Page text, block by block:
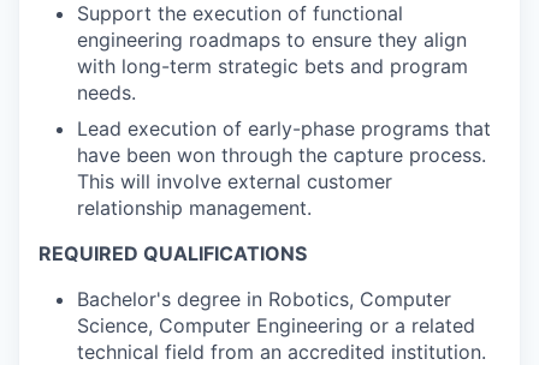
Support the execution of functional
engineering roadmaps to ensure they align
with long-term strategic bets and program
needs.
Lead execution of early-phase programs that
have been won through the capture process.
This will involve external customer
relationship management.
REQUIRED QUALIFICATIONS
Bachelor's degree in Robotics, Computer
Science, Computer Engineering or a related
technical field from an accredited institution.